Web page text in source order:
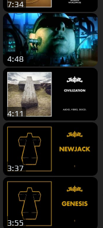
7:34
4:48
4:11
3:37
3:55